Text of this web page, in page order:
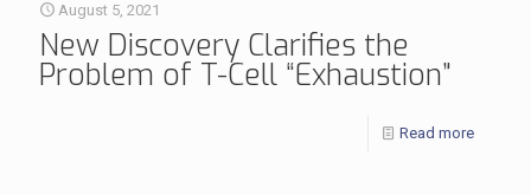
August 5, 2021
New Discovery Clarifies the
Problem of T-Cell “Exhaustion”
Read more